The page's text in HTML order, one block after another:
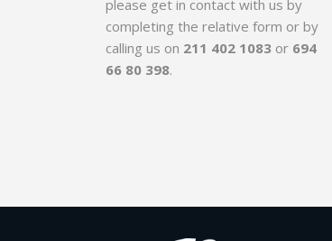
please get in contact with us by
completing the relative form or by
calling us on 211 402 1083 or 694
66 80 398.